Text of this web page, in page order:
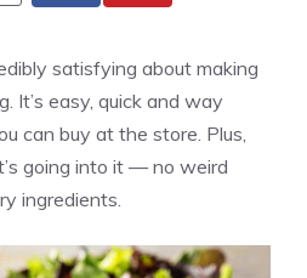
satisfying about making
It’s easy, quick and way
can buy at the store. Plus,
going into it — no weird
ingredients.